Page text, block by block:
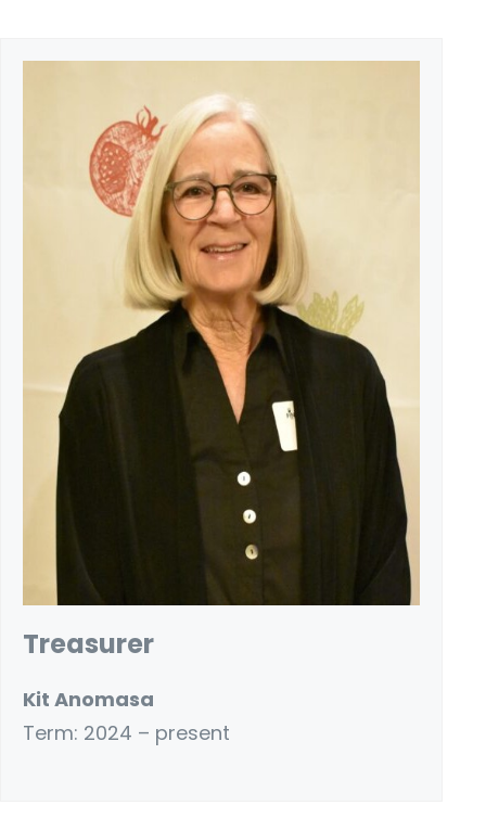
Treasurer
Kit Anomasa
Term: 2024 – present